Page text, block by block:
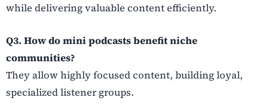
while delivering valuable content efficiently.
Q3. How do mini podcasts benefit niche
communities?
They allow highly focused content, building loyal,
specialized listener groups.